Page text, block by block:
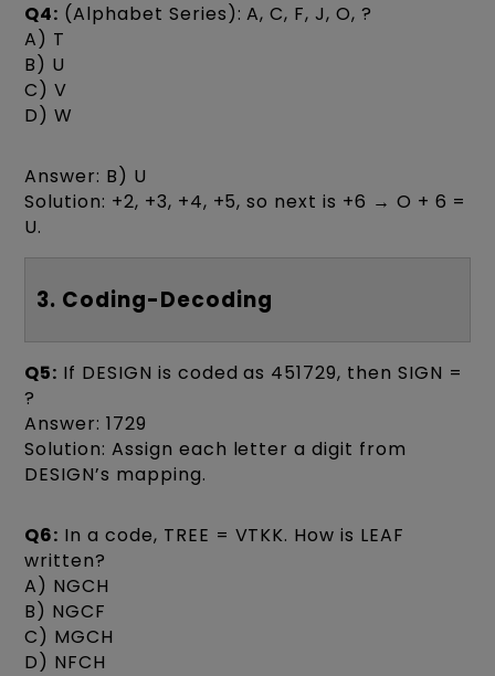
Q4: (Alphabet Series): A, C, F, J, O, ?
A) T
B) U
C) V
D) W
Answer: B) U
Solution: +2, +3, +4, +5, so next is +6 → O + 6 =
U.
3. Coding-Decoding
Q5: If DESIGN is coded as 451729, then SIGN =
?
Answer: 1729
Solution: Assign each letter a digit from
DESIGN’s mapping.
Q6: In a code, TREE = VTKK. How is LEAF
written?
A) NGCH
B) NGCF
C) MGCH
D) NFCH